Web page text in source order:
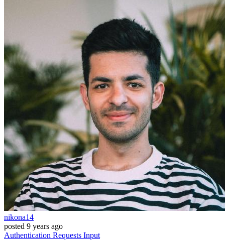
nikona14
posted 9 years ago
Authentication Requests Input